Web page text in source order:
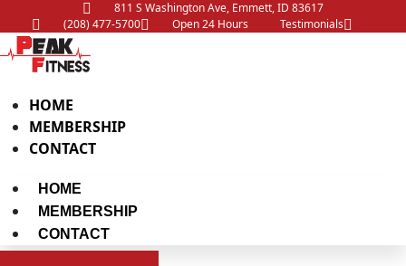
811 S Washington Ave, Emmett, ID 83617
(208) 477-5700
Open 24 Hours Testimonials
HOME
MEMBERSHIP
CONTACT
HOME
MEMBERSHIP
CONTACT